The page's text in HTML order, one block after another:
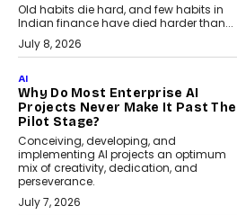
Old habits die hard, and few habits in
Indian finance have died harder than...
July 8, 2026
AI
Why Do Most Enterprise AI
Projects Never Make It Past The
Pilot Stage?
Conceiving, developing, and
implementing AI projects an optimum
mix of creativity, dedication, and
perseverance.
July 7, 2026